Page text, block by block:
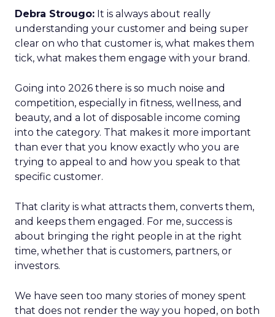
Debra Strougo: It is always about really
understanding your customer and being super
clear on who that customer is, what makes them
tick, what makes them engage with your brand.
Going into 2026 there is so much noise and
competition, especially in fitness, wellness, and
beauty, and a lot of disposable income coming
into the category. That makes it more important
than ever that you know exactly who you are
trying to appeal to and how you speak to that
specific customer.
That clarity is what attracts them, converts them,
and keeps them engaged. For me, success is
about bringing the right people in at the right
time, whether that is customers, partners, or
investors.
We have seen too many stories of money spent
that does not render the way you hoped, on both